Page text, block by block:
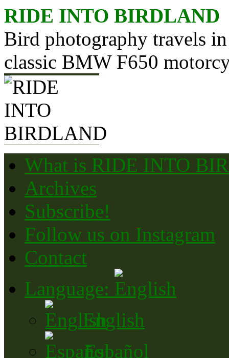
Skip
to
RIDE INTO BIRDLAND
Bird photography travels
classic BMW F650
What is RIDE INTO
Archives
Subscribe!
Follow us on Instagram
Contact
Language:
English
Español